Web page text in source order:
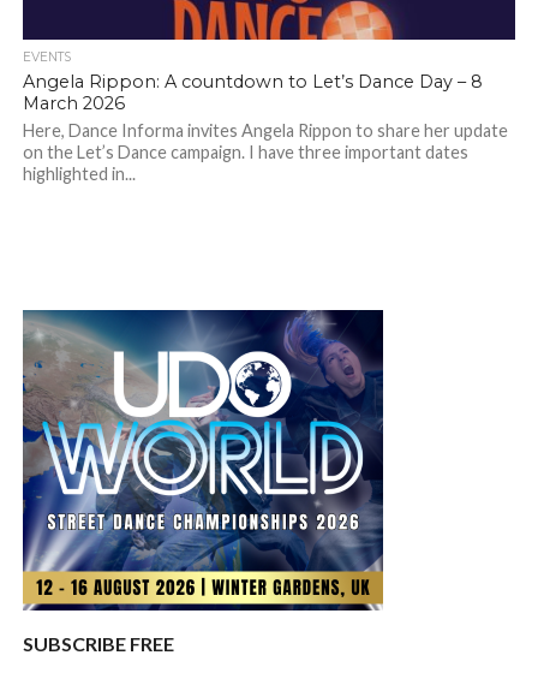
EVENTS
Angela Rippon: A countdown to Let’s Dance Day – 8
March 2026
Here, Dance Informa invites Angela Rippon to share her update
on the Let’s Dance campaign. I have three important dates
highlighted in...
SUBSCRIBE FREE